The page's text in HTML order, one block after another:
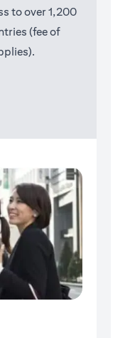
to over 1,200
(fee of
tab